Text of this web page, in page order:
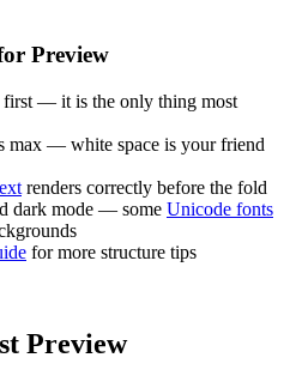
Preview
first — it is the only thing most
max — white space is your friend
renders correctly before the fold
dark mode — some Unicode fonts
for more structure tips
Preview